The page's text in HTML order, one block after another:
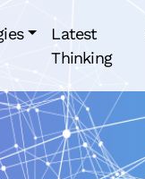
Latest
Thinking